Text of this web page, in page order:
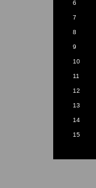
6
7
8
9
10
11
12
13
14
15